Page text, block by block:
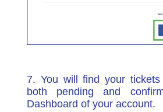
7. You will find your
both pending and
Dashboard of your account.